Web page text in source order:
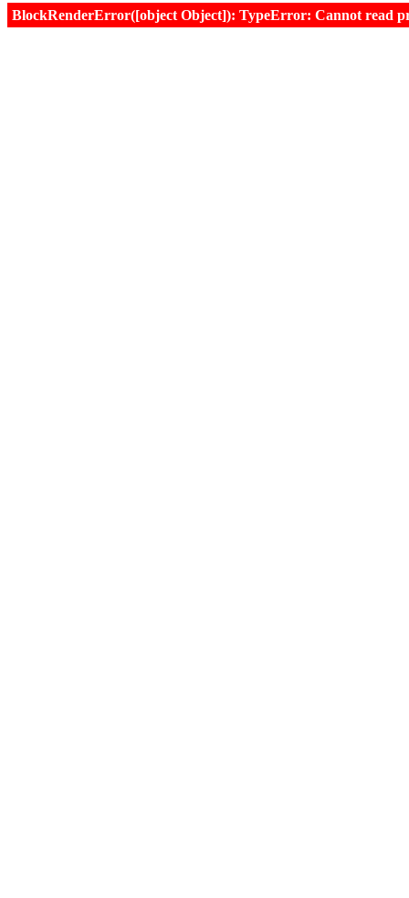
BlockRenderError([object Object]): TypeError: Cannot read